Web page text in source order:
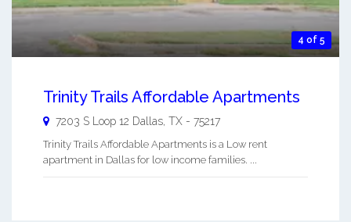
4 of 5
Trinity Trails Affordable Apartments
7203 S Loop 12 Dallas, TX - 75217
Trinity Trails Affordable Apartments is a Low rent
apartment in Dallas for low income families. ...